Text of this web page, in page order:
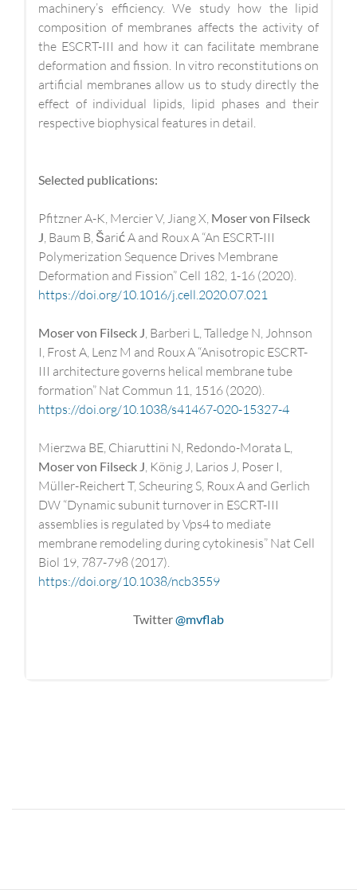
machinery’s efficiency. We study how the lipid
composition of membranes affects the activity of
the ESCRT-III and how it can facilitate membrane
deformation and fission. In vitro reconstitutions on
artificial membranes allow us to study directly the
effect of individual lipids, lipid phases and their
respective biophysical features in detail.
Selected publications:
Pfitzner A-K, Mercier V, Jiang X, Moser von Filseck
J, Baum B, Šarić A and Roux A “An ESCRT-III
Polymerization Sequence Drives Membrane
Deformation and Fission” Cell 182, 1-16 (2020).
https://doi.org/10.1016/j.cell.2020.07.021
Moser von Filseck J, Barberi L, Talledge N, Johnson
I, Frost A, Lenz M and Roux A “Anisotropic ESCRT-
III architecture governs helical membrane tube
formation” Nat Commun 11, 1516 (2020).
https://doi.org/10.1038/s41467-020-15327-4
Mierzwa BE, Chiaruttini N, Redondo-Morata L,
Moser von Filseck J, König J, Larios J, Poser I,
Müller-Reichert T, Scheuring S, Roux A and Gerlich
DW “Dynamic subunit turnover in ESCRT-III
assemblies is regulated by Vps4 to mediate
membrane remodeling during cytokinesis” Nat Cell
Biol 19, 787-798 (2017).
https://doi.org/10.1038/ncb3559
Twitter@mvflab